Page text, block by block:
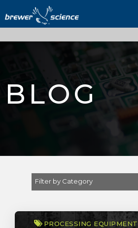
BLOG
Filter by Category
PROCESSING EQUIPMENT